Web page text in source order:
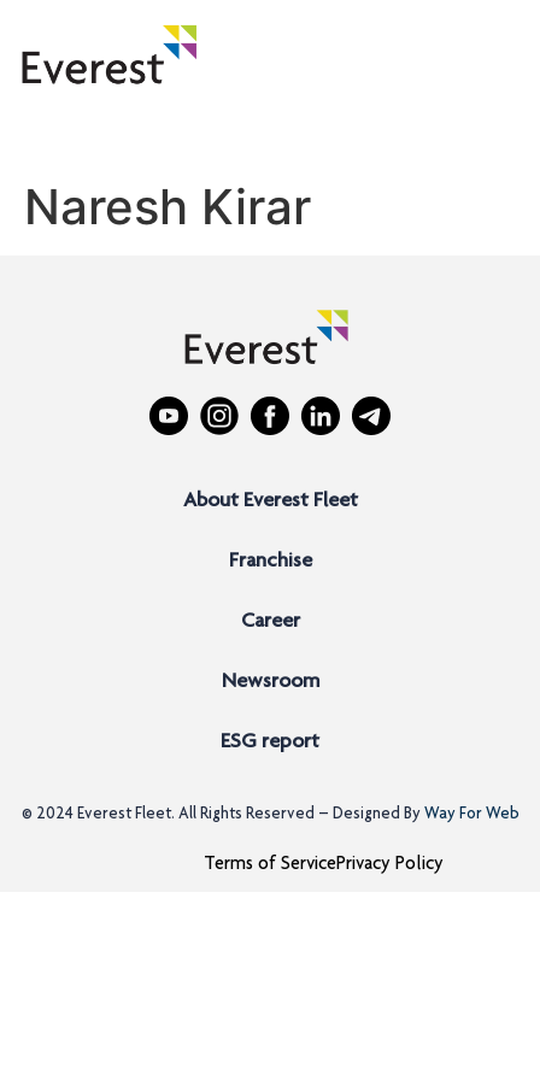
Naresh Kirar
About Everest Fleet
Franchise
Career
Newsroom
ESG report
© 2024 Everest Fleet. All Rights Reserved – Designed ByWay For Web
Terms of ServicePrivacy Policy